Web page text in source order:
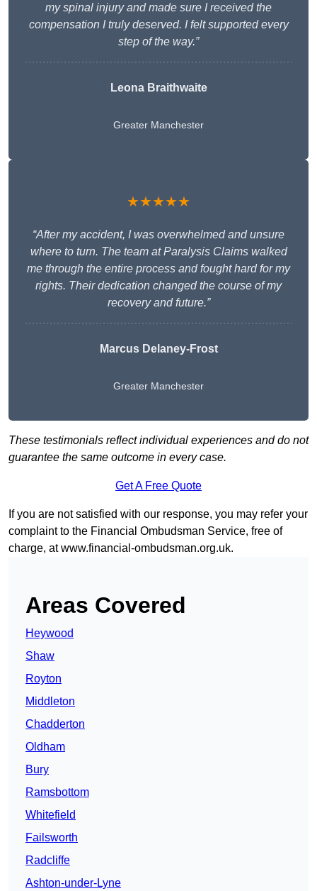
my spinal injury and made sure I received the
compensation I truly deserved. I felt supported every
step of the way.”
Leona Braithwaite
Greater Manchester
★★★★★
“After my accident, I was overwhelmed and unsure
where to turn. The team at Paralysis Claims walked
me through the entire process and fought hard for my
rights. Their dedication changed the course of my
recovery and future.”
Marcus Delaney-Frost
Greater Manchester
These testimonials reflect individual experiences and do not
guarantee the same outcome in every case.
Get A Free Quote
If you are not satisfied with our response, you may refer your
complaint to the Financial Ombudsman Service, free of
charge, atwww.financial-ombudsman.org.uk.
Areas Covered
Heywood
Shaw
Royton
Middleton
Chadderton
Oldham
Bury
Ramsbottom
Whitefield
Failsworth
Radcliffe
Ashton-under-Lyne